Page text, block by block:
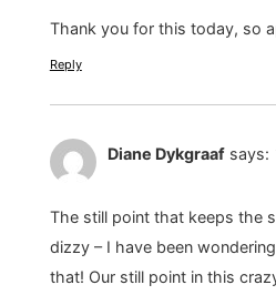
Thank you for this today, so
Reply
Diane Dykgraaf says:
The still point that keeps the
dizzy – I have been
that! Our still point in this